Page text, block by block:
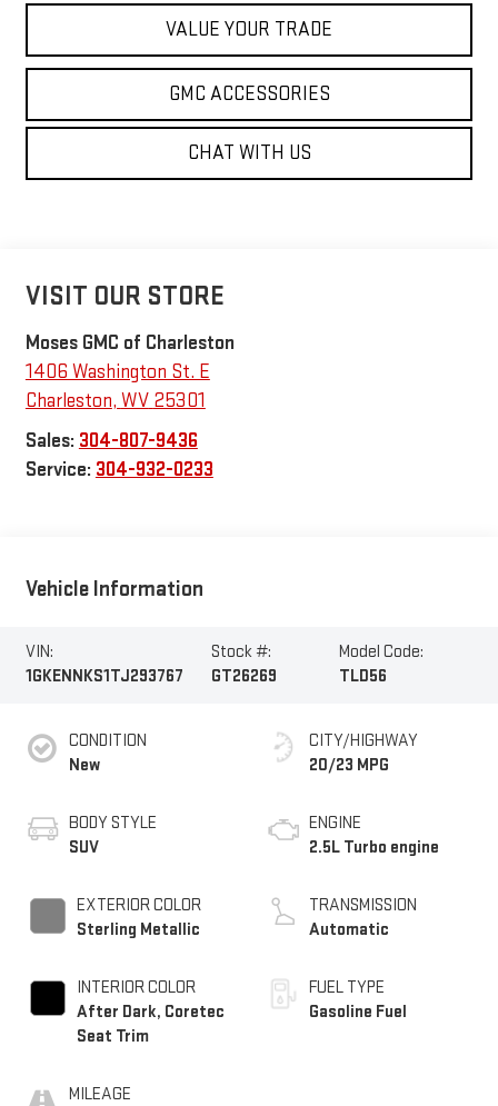
VALUE YOUR TRADE
GMC ACCESSORIES
CHAT WITH US
VISIT OUR STORE
Moses GMC of Charleston
1406 Washington St. E
Charleston, WV 25301
Sales: 304-807-9436
Service: 304-932-0233
Vehicle Information
VIN:
1GKENNKS1TJ293767
Stock #:
GT26269
Model Code:
TLD56
CONDITION
New
BODY STYLE
SUV
EXTERIOR COLOR
Sterling Metallic
INTERIOR COLOR
After Dark, Coretec
Seat Trim
MILEAGE
CITY/HIGHWAY
20/23 MPG
ENGINE
2.5L Turbo engine
TRANSMISSION
Automatic
FUEL TYPE
Gasoline Fuel